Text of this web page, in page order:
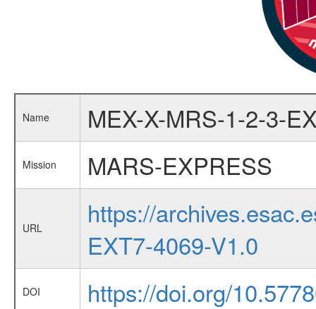
Name MEX-X-MRS-1-2-3-
Mission MARS-EXPRESS
URL
https://
EXT7-4069-V1.0
DOI https://doi.org/